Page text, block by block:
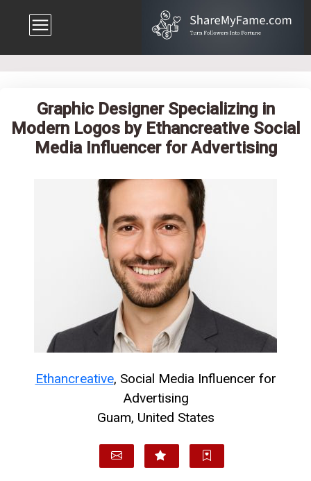
Graphic Designer Specializing in
Modern Logos by Ethancreative Social
Media Influencer for Advertising
Ethancreative, Social Media Influencer for
Advertising
Guam, United States